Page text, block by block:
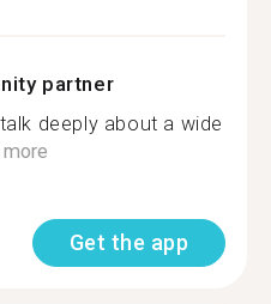
partner
deeply about a wide
more
Get the app